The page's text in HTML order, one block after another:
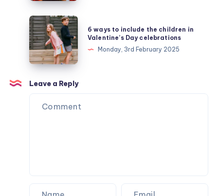
teens:
how
to
revise
like
pro
(ages
6
ways
to
include
the
children
in
Valentine’s
6 ways to include the children in
Valentine’s Day celebrations
Monday, 3rd February 2025
Leave a Reply